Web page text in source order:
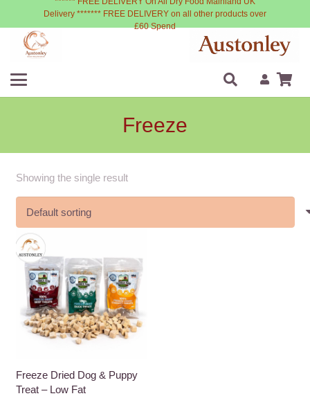
Delivery ******* FREE DELIVERY on all other products over
£60 Spend
Freeze
Showing the single result
Freeze Dried Dog & Puppy
Treat – Low Fat